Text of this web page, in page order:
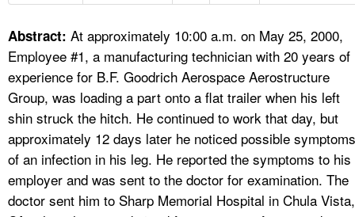
FAQ
A TO Z INDEX
LANGUAGES
Abstract: At approximately 10:00 a.m. on May 25, 2000,
Employee #1, a manufacturing technician with 20 years of
experience for B.F. Goodrich Aerospace Aerostructure
Group, was loading a part onto a flat trailer when his left
shin struck the hitch. He continued to work that day, but
approximately 12 days later he noticed possible symptoms
of an infection in his leg. He reported the symptoms to his
employer and was sent to the doctor for examination. The
doctor sent him to Sharp Memorial Hospital in Chula Vista,